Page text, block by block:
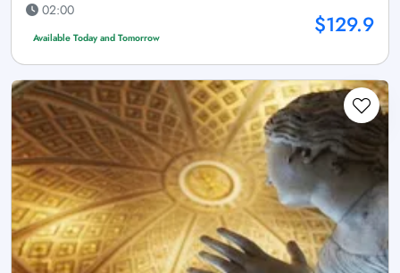
02:00
Available Today and Tomorrow $129.9